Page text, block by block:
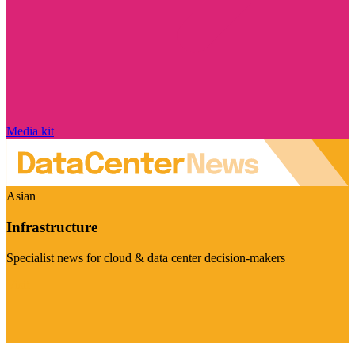
Media kit
Asian
Infrastructure
Specialist news for cloud & data center decision-makers